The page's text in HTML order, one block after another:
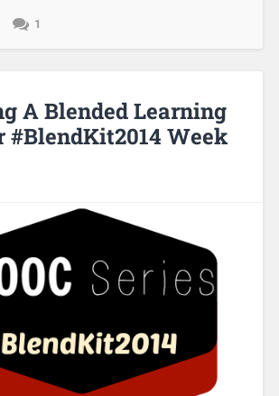
1
A Blended Learning
#BlendKit2014 Week